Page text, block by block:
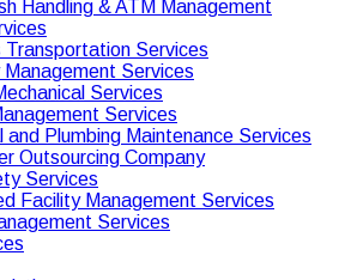
Handling & ATM Management
Transportation Services
Management Services
Services
Services
and Plumbing Maintenance Services
Outsourcing Company
Services
Facility Management Services
Services